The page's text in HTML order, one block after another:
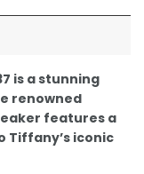
is a stunning
renowned
features a
Tiffany’s iconic